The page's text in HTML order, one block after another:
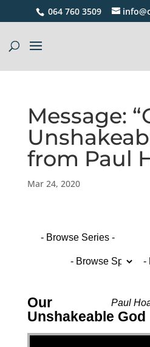
064 760 3509
Message:
from Paul
Mar 24, 2020
Paul
Our
Unshakeable God
Video Player